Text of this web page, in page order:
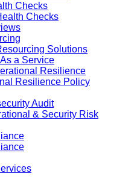
Checks
Checks
Solutions
a Service
Resilience
Resilience Policy
Audit
& Security Risk